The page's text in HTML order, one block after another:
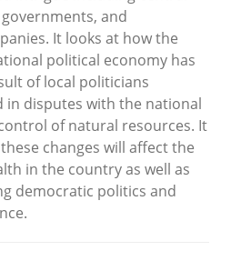
and
It looks at how the
political economy has
of local politicians
in disputes with the national
of natural resources. It
changes will affect the
in the country as well as
democratic politics and